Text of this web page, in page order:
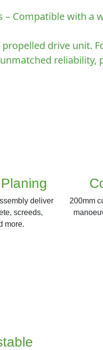
– Compatible with
drive unit.
unmatched
deliver
screeds,
more.
200mm